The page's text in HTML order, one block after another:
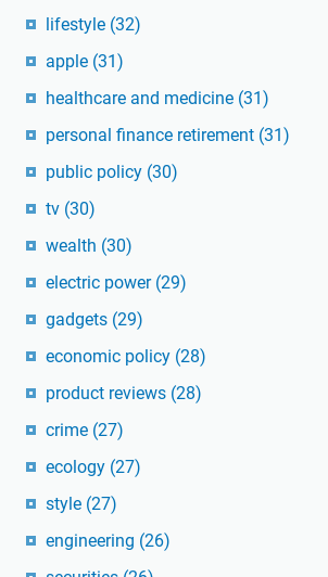
lifestyle (32)
apple (31)
healthcare and medicine (31)
personal finance retirement (31)
public policy (30)
tv (30)
wealth (30)
electric power (29)
gadgets (29)
economic policy (28)
product reviews (28)
crime (27)
ecology (27)
style (27)
engineering (26)